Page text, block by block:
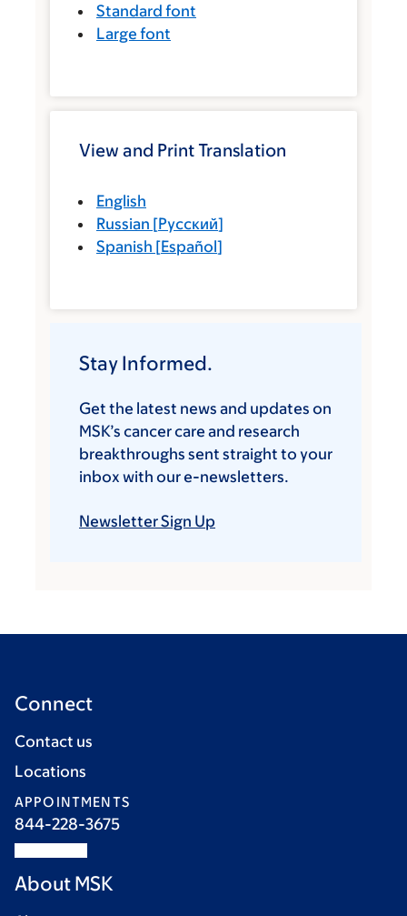
Standard font
Large font
View and Print Translation
English
Russian [Русский]
Spanish [Español]
Stay Informed.
Get the latest news and updates on
MSK’s cancer care and research
breakthroughs sent straight to your
inbox with our e-newsletters.
Newsletter Sign Up
Connect
Contact us
Locations
APPOINTMENTS
844-228-3675
About MSK